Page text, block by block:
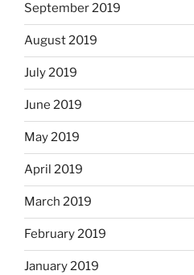
September 2019
August 2019
July 2019
June 2019
May 2019
April 2019
March 2019
February 2019
January 2019